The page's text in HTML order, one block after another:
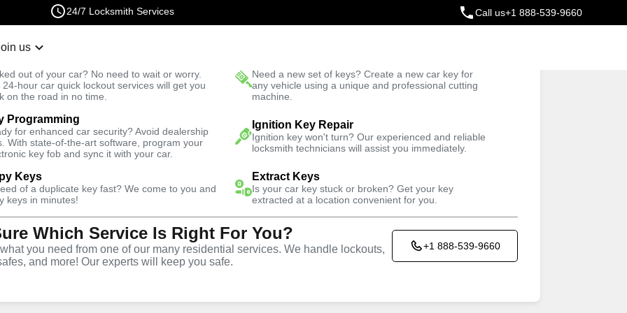
24/7 Locksmith Services Call us+1 888-539-9660
us
out of your car? No need to wait or worry.
24-hour car quick lockout services will get you
on the road in no time.
Need a new set of keys? Create a new car key for
any vehicle using a unique and professional cutting
machine.
Programming
for enhanced car security? Avoid dealership
With state-of-the-art software, program your
key fob and sync it with your car.
Ignition Key Repair
Ignition key won't turn? Our experienced and reliable
locksmith technicians will assist you immediately.
Keys
of a duplicate key fast? We come to you and
keys in minutes!
Extract Keys
Is your car key stuck or broken? Get your key
extracted at a location convenient for you.
Which Service Is Right For You?
you need from one of our many residential services. We handle lockouts,
and more! Our experts will keep you safe.
+1 888-539-9660
Fast Solution Trusted Technicians
North Business
,CA